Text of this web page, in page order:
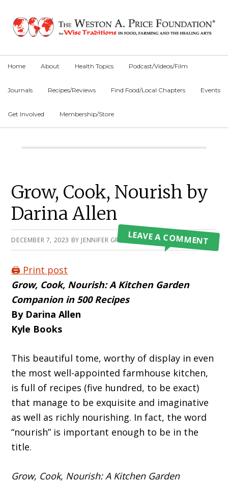
primary
main
primary
Home About Health Topics Podcast/Videos/Film
Journals Recipes/Reviews Find Food/Local Chapters Events
Get Involved Membership/Store
Main
Grow, Cook, Nourish by
Darina Allen
DECEMBER 7, 2023 BY JENNIFER GRAFIADALEAVE A COMMENT
🖨️ Print post
Grow, Cook, Nourish:A Kitchen Garden
Companion in 500 Recipes
By Darina Allen
Kyle Books
This beautiful tome, worthy of display in even
the most well-appointed farmhouse kitch­en,
is full of recipes (five hundred, to be exact)
that manage to be exquisite and imaginative
as well as richly nourishing. In fact, the word
“nourish” is important enough to be in the
title.
Grow, Cook, Nourish: A Kitchen Garden
Primary
Sidebar